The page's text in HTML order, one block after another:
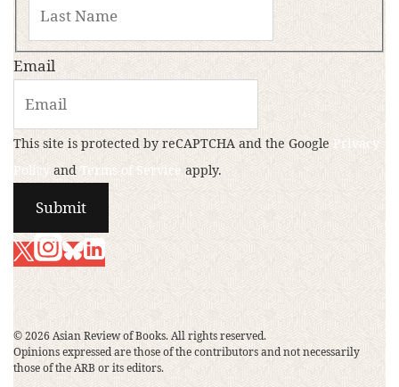
Email
This site is protected by reCAPTCHA and the Google Privacy
Policy and Terms of Service apply.
© 2026 Asian Review of Books. All rights reserved.
Opinions expressed are those of the contributors and not necessarily
those of the ARB or its editors.